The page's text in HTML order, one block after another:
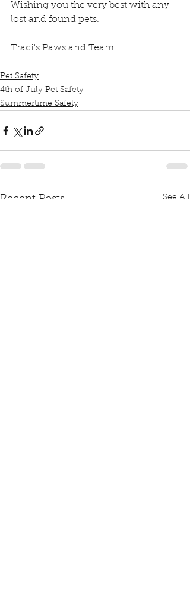
Wishing you the very best with any
lost and found pets.
Traci's Paws and Team
Pet Safety
4th of July Pet Safety
Summertime Safety
Recent Posts See All